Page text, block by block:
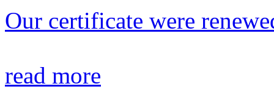
Our certificate were
read more